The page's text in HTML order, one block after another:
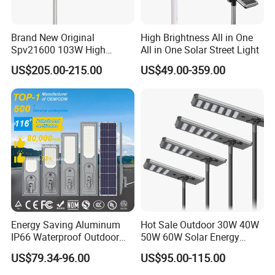
Brand New Original
Spv21600 103W High
Power 210lm W Efficiency
Solar Street Light
US$205.00-215.00
High Brightness All in One
All in One Solar Street Light
US$49.00-359.00
Energy Saving Aluminum
IP66 Waterproof Outdoor
100W 200W 300W All in
One LED Solar Street Light
US$79.34-96.00
Hot Sale Outdoor 30W 40W
50W 60W Solar Energy
Saving Lighting Outdoor All
in One Integrated LED
US$95.00-115.00